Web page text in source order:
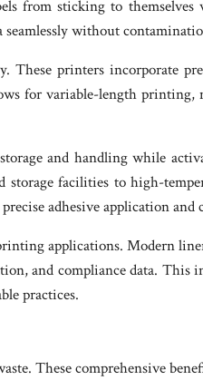
from sticking to
without
printers incorporate
for variable-length printing,
and handling while
storage facilities to high-
adhesive application
applications. Modern
and compliance data.
practices.
These comprehensive